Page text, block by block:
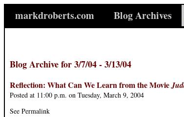
markdroberts.com Blog Archives
Blog Archive for 3/7/04 - 3/13/04
Reflection: What Can We Learn from the Movie
Posted at 11:00 p.m. on Tuesday, March 9, 2004
See Permalink